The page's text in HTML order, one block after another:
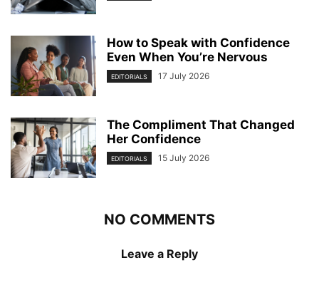
How to Speak with Confidence
Even When You’re Nervous
EDITORIALS 17 July 2026
The Compliment That Changed
Her Confidence
EDITORIALS 15 July 2026
NO COMMENTS
Leave a Reply